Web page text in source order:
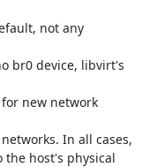
not any
br0 device, libvirt's
new network
In all cases,
the host's physical